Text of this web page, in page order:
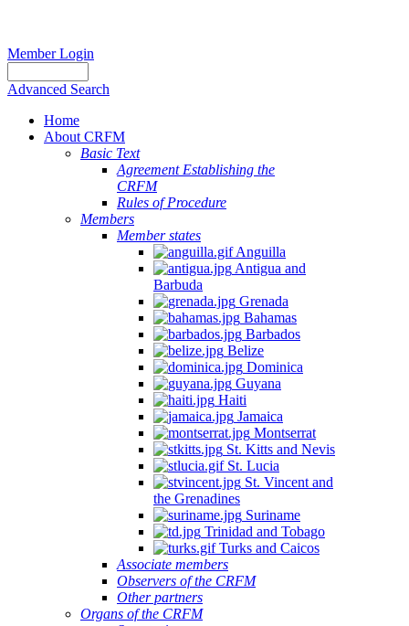
Member Login
Advanced Search
Home
About CRFM
Basic Text
Agreement Establishing the
CRFM
Rules of Procedure
Members
Member states
Anguilla
Antigua and
Barbuda
Grenada
Bahamas
Barbados
Belize
Dominica
Guyana
Haiti
Jamaica
Montserrat
St. Kitts and Nevis
St. Lucia
St. Vincent and
the Grenadines
Suriname
Trinidad and Tobago
Turks and Caicos
Associate members
Observers of the CRFM
Other partners
Organs of the CRFM